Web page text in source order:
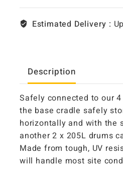
Estimated Delivery :
Description
Safely connected to our
the base cradle safely
horizontally and with the
another 2 x 205L drums
Made from tough, UV
will handle most site